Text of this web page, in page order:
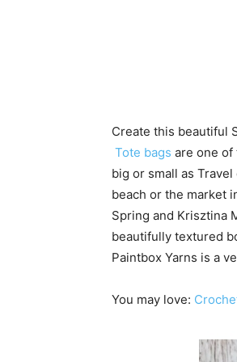
Create this beautiful
Tote bags are one of
big or small as
beach or the market
Spring and Krisztina
beautifully textured
Paintbox Yarns is a
You may love: